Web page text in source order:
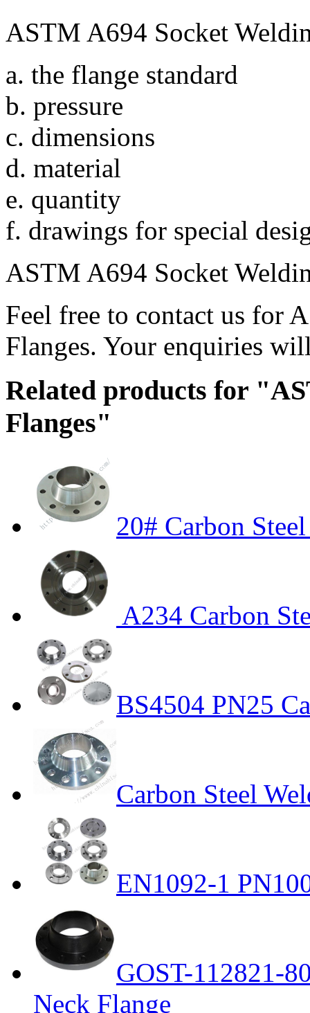
ASTM A694 Socket
a. the flange standard
b. pressure
c. dimensions
d. material
e. quantity
f. drawings for special
ASTM A694 Socket
Feel free to contact us for
Flanges. Your enquiries
Related products for
Flanges"
20# Carbon
A234 Carbon
BS4504 PN25
Carbon Steel
EN1092-1
GOST-112821-
Neck Flange